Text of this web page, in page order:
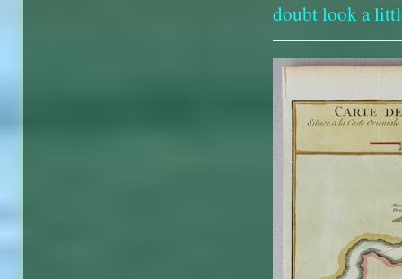
doubt look a